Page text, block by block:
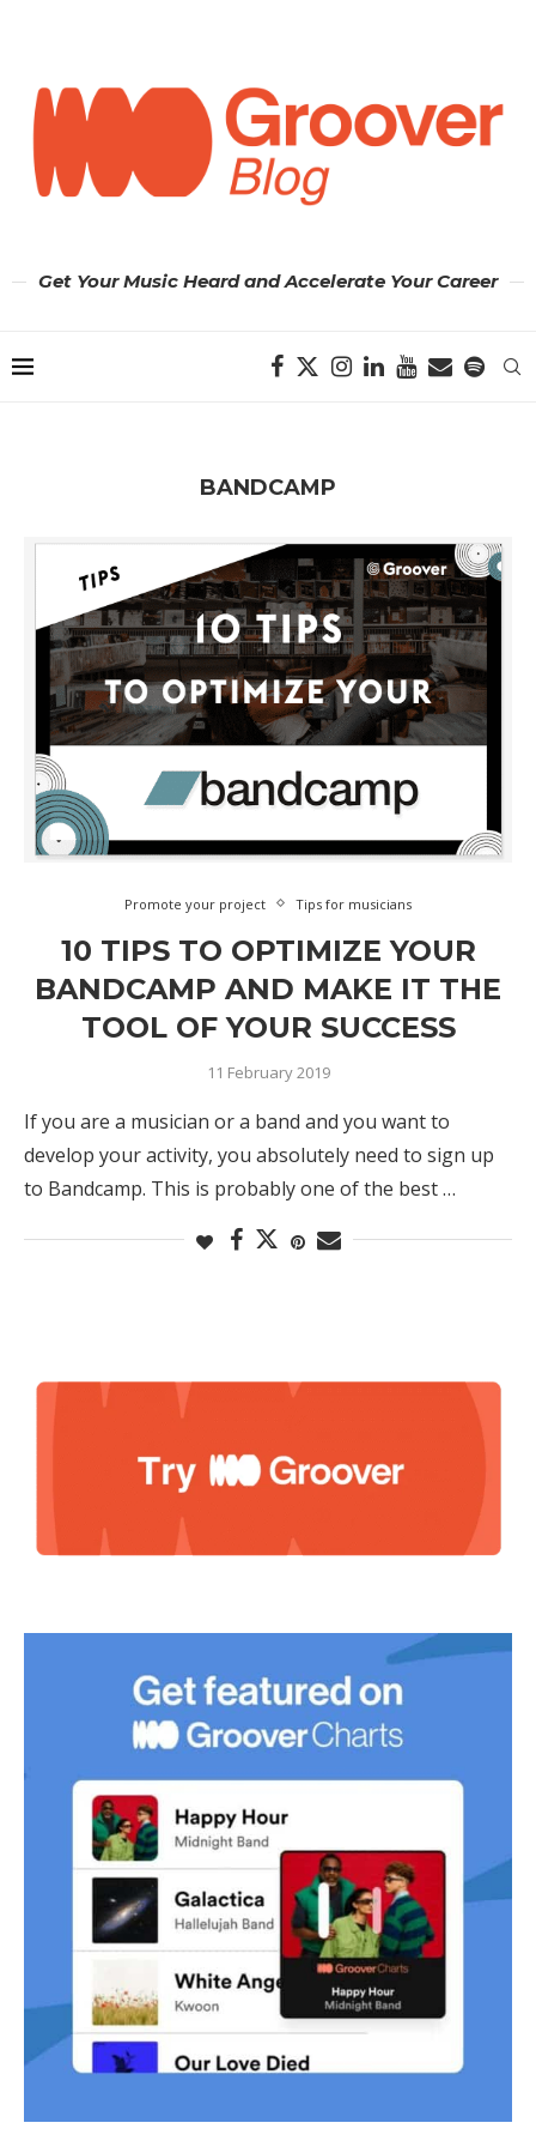
Get Your Music Heard and Accelerate Your Career
BANDCAMP
Promote your project Tips for musicians
10 TIPS TO OPTIMIZE YOUR
BANDCAMP AND MAKE IT THE
TOOL OF YOUR SUCCESS
11 February 2019
If you are a musician or a band and you want to
develop your activity, you absolutely need to sign up
to Bandcamp. This is probably one of the best …